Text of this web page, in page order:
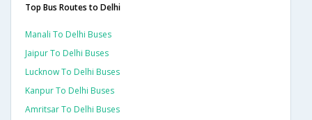
Top Bus Routes to Delhi
Manali To Delhi Buses
Jaipur To Delhi Buses
Lucknow To Delhi Buses
Kanpur To Delhi Buses
Amritsar To Delhi Buses